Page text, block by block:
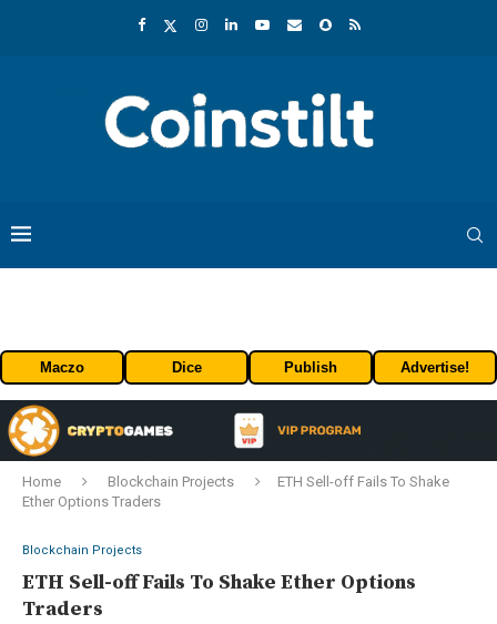
Maczo Dice Publish Advertise!
Home Blockchain Projects
ETH Sell-off Fails To Shake
Ether Options Traders
Blockchain Projects
ETH Sell-off Fails To Shake Ether Options
Traders